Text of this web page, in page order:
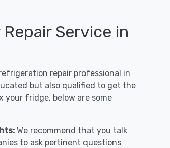
Service in
repair professional in
but also qualified to get the
your fridge, below are some
We recommend that you talk
to ask pertinent questions